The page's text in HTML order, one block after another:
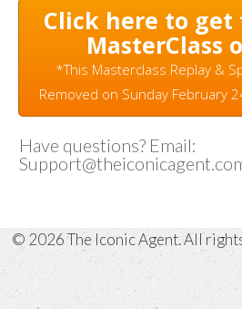
Click here to get
MasterClass
*This Masterclass Replay &
Removed on Sunday February
Have questions? Email:
© 2026 The Iconic Agent. All